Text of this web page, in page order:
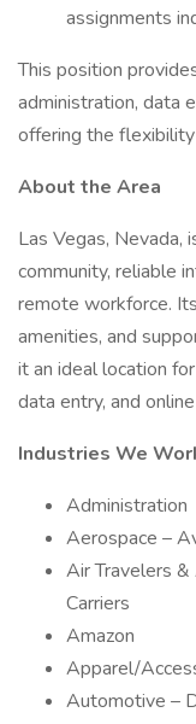
assignments
This position
administration, data
offering the
About the Area
Las Vegas, Nevada,
community, reliable
remote workforce.
amenities, and
it an ideal location
data entry, and
Industries We
Administration
Aerospace –
Air Travelers
Carriers
Amazon
Apparel/
Automotive –